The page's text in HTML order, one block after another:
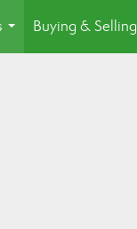
...
Buying & Selling